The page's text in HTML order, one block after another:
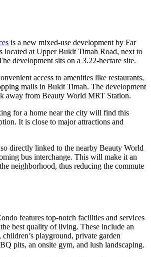
is a new mixed-use development by Far
located at Upper Bukit Timah Road, next to
development sits on a 3.22-hectare site.
access to amenities like restaurants,
malls in Bukit Timah. The development
away from Beauty World MRT Station.
for a home near the city will find this
It is close to major attractions and
directly linked to the nearby Beauty World
bus interchange. This will make it an
neighborhood, thus reducing the commute
features top-notch facilities and services
best quality of living. These include an
playground, private garden
pits, an onsite gym, and lush landscaping.